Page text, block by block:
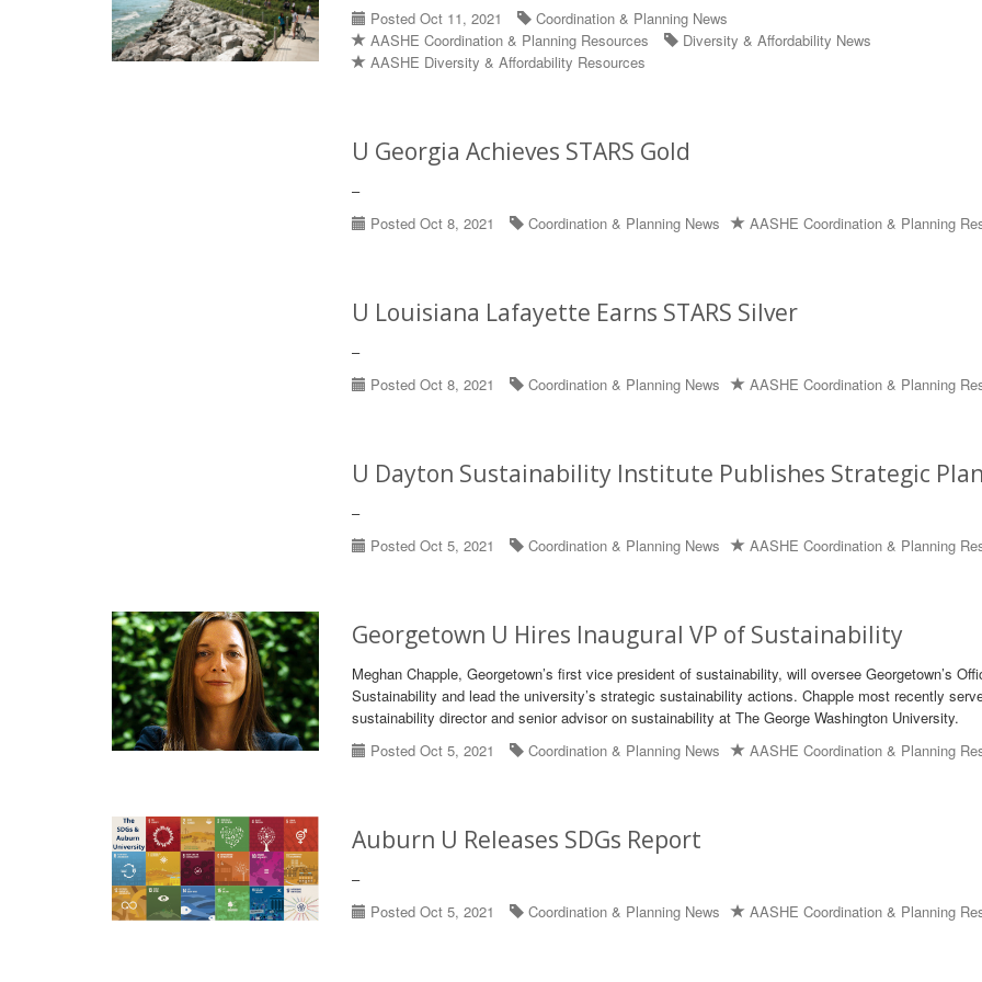
Posted Oct 11, 2021
Coordination & Planning News
AASHE Coordination & Planning Resources
Diversity & Affordability News
AASHE Diversity & Affordability Resources
U Georgia Achieves STARS Gold
–
Posted Oct 8, 2021
Coordination & Planning News AASHE Coordination & Planning
U Louisiana Lafayette Earns STARS Silver
–
Posted Oct 8, 2021
Coordination & Planning News AASHE Coordination & Planning
U Dayton Sustainability Institute Publishes Strategic Plan
–
Posted Oct 5, 2021
Coordination & Planning News AASHE Coordination & Planning
Georgetown U Hires Inaugural VP of Sustainability
Meghan Chapple, Georgetown’s first vice president of sustainability, will oversee Georgetown’s
Sustainability and lead the university’s strategic sustainability actions. Chapple most recently
sustainability director and senior advisor on sustainability at The George Washington University.
Posted Oct 5, 2021
Coordination & Planning News AASHE Coordination & Planning
Auburn U Releases SDGs Report
–
Posted Oct 5, 2021
Coordination & Planning News AASHE Coordination & Planning